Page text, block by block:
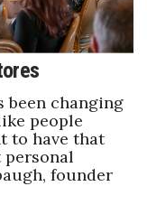
been changing
people
to have that
founder